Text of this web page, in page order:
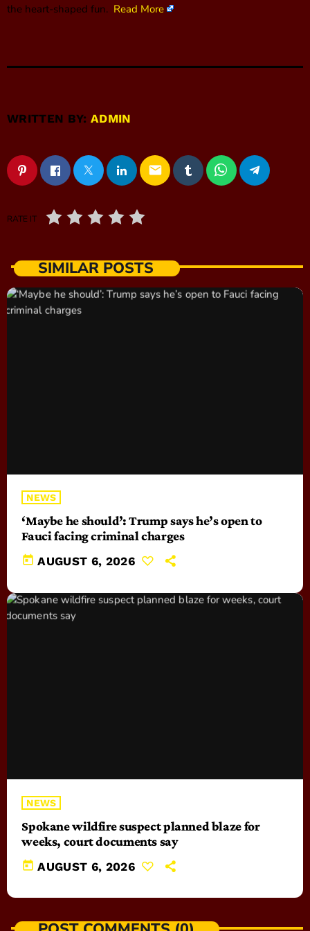
the heart-shaped fun. Read More
WRITTEN BY:ADMIN
email
RATE IT
SIMILAR POSTS
NEWS
‘Maybe he should’: Trump says he’s open to
Fauci facing criminal charges
today AUGUST 6, 2026
NEWS
Spokane wildfire suspect planned blaze for
weeks, court documents say
today AUGUST 6, 2026